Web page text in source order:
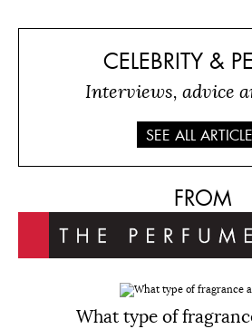
CELEBRITY &
Interviews, advice
SEE ALL
FROM
What type of